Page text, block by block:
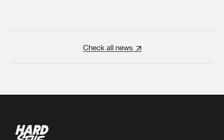
Check all news